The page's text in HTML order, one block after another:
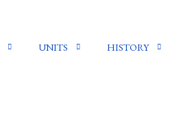
UNITS HISTORY